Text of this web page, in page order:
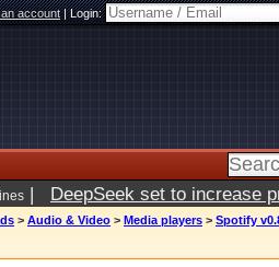
account|Login:
| DeepSeek set to increase
> Audio & Video > Media players > Spotify